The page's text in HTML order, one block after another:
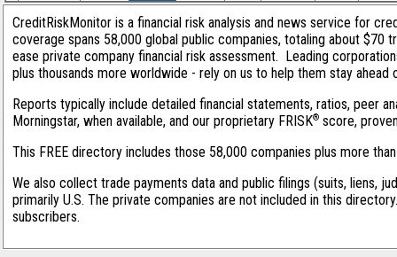
CreditRiskMonitor is a financial risk analysis and news service for
coverage spans 58,000 global public companies, totaling about
ease private company financial risk assessment. Leading
plus thousands more worldwide - rely on us to help them stay
Reports typically include detailed financial statements, ratios, peer
Morningstar, when available, and our proprietary FRISK® score,
This FREE directory includes those 58,000 companies plus more
We also collect trade payments data and public filings (suits, liens,
primarily U.S. The private companies are not included in this
subscribers.